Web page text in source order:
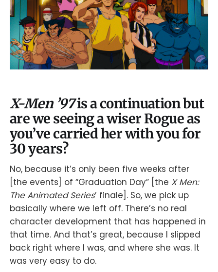
X-Men ’97is a continuation but
are we seeing a wiser Rogue as
you’ve carried her with you for
30 years?
No, because it’s only been five weeks after
[the events] of “Graduation Day” [the X Men:
The Animated Series’ finale]. So, we pick up
basically where we left off. There’s no real
character development that has happened in
that time. And that’s great, because I slipped
back right where I was, and where she was. It
was very easy to do.